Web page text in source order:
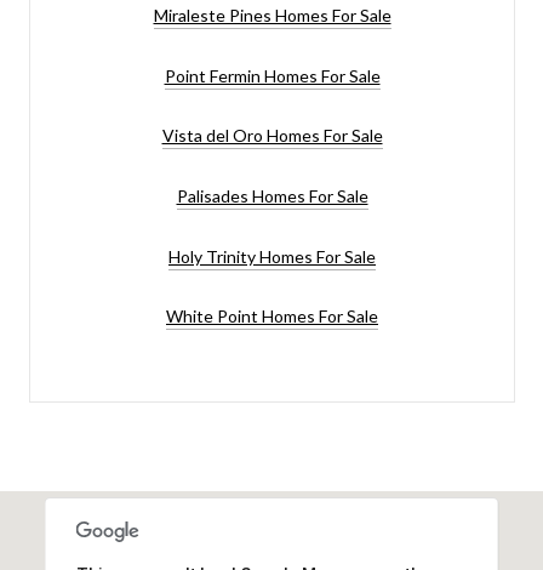
Miraleste Pines Homes For Sale
Point Fermin Homes For Sale
Vista del Oro Homes For Sale
Palisades Homes For Sale
Holy Trinity Homes For Sale
White Point Homes For Sale